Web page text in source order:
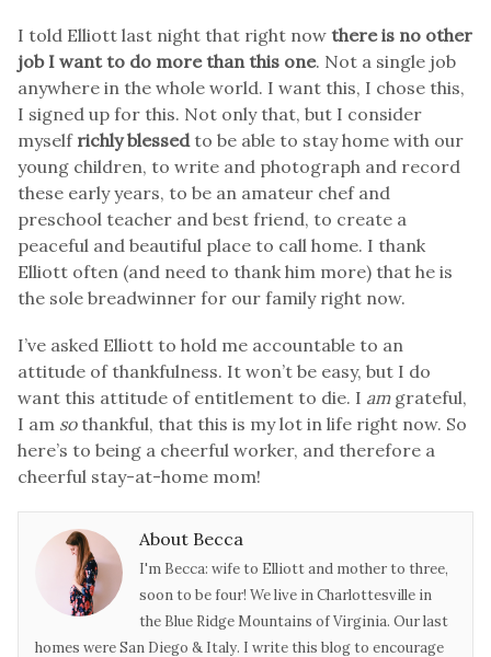
I told Elliott last night that right now there is no other
job I want to do more than this one. Not a single job
anywhere in the whole world. I want this, I chose this,
I signed up for this. Not only that, but I consider
myself richly blessed to be able to stay home with our
young children, to write and photograph and record
these early years, to be an amateur chef and
preschool teacher and best friend, to create a
peaceful and beautiful place to call home. I thank
Elliott often (and need to thank him more) that he is
the sole breadwinner for our family right now.
I’ve asked Elliott to hold me accountable to an
attitude of thankfulness. It won’t be easy, but I do
want this attitude of entitlement to die. I amgrateful,
I am sothankful, that this is my lot in life right now. So
here’s to being a cheerful worker, and therefore a
cheerful stay-at-home mom!
About Becca
I'm Becca: wife to Elliott and mother to three,
soon to be four! We live in Charlottesville in
the Blue Ridge Mountains of Virginia. Our last
homes were San Diego & Italy. I write this blog to encourage